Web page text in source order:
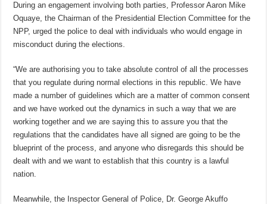
During an engagement involving both parties, Professor Aaron Mike
Oquaye, the Chairman of the Presidential Election Committee for the
NPP, urged the police to deal with individuals who would engage in
misconduct during the elections.
“We are authorising you to take absolute control of all the processes
that you regulate during normal elections in this republic. We have
made a number of guidelines which are a matter of common consent
and we have worked out the dynamics in such a way that we are
working together and we are saying this to assure you that the
regulations that the candidates have all signed are going to be the
blueprint of the process, and anyone who disregards this should be
dealt with and we want to establish that this country is a lawful
nation.
Meanwhile, the Inspector General of Police, Dr. George Akuffo